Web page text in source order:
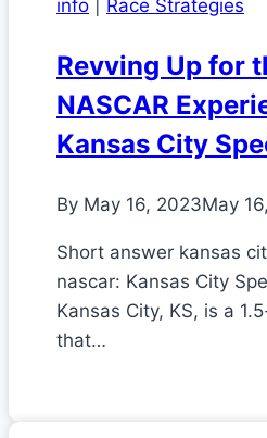
info Race Strategies
Revving Up for
NASCAR
Kansas City
By May 16, 2023May
Short answer kansas
nascar: Kansas City
Kansas City, KS, is a
that…